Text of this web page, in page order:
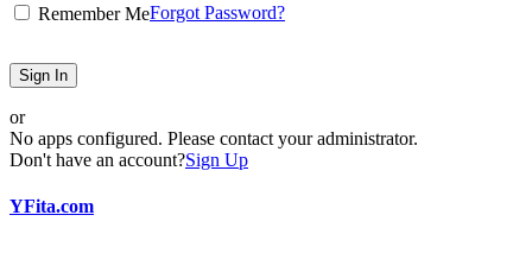
Remember MeForgot Password?
Sign In
or
No apps configured. Please contact your administrator.
Don't have an account?Sign Up
YFita.com